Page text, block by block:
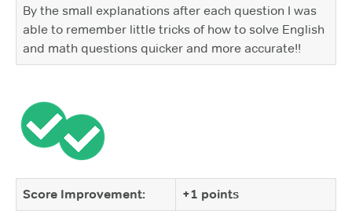
By the small explanations after each question I was
able to remember little tricks of how to solve English
and math questions quicker and more accurate!!
Score Improvement: +1 points